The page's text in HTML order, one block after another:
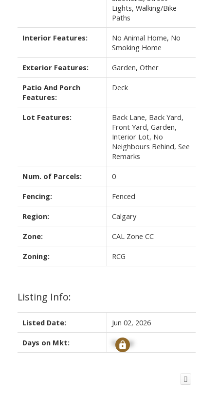
Lights, Walking/Bike
Paths
Interior Features:
No Animal Home, No
Smoking Home
Exterior Features: Garden, Other
Patio And Porch
Features:
Deck
Lot Features:
Back Lane, Back Yard,
Front Yard, Garden,
Interior Lot, No
Neighbours Behind, See
Remarks
Num. of Parcels: 0
Fencing: Fenced
Region: Calgary
Zone: CAL Zone CC
Zoning: RCG
Listing Info:
Listed Date: Jun 02, 2026
Days on Mkt: Signup